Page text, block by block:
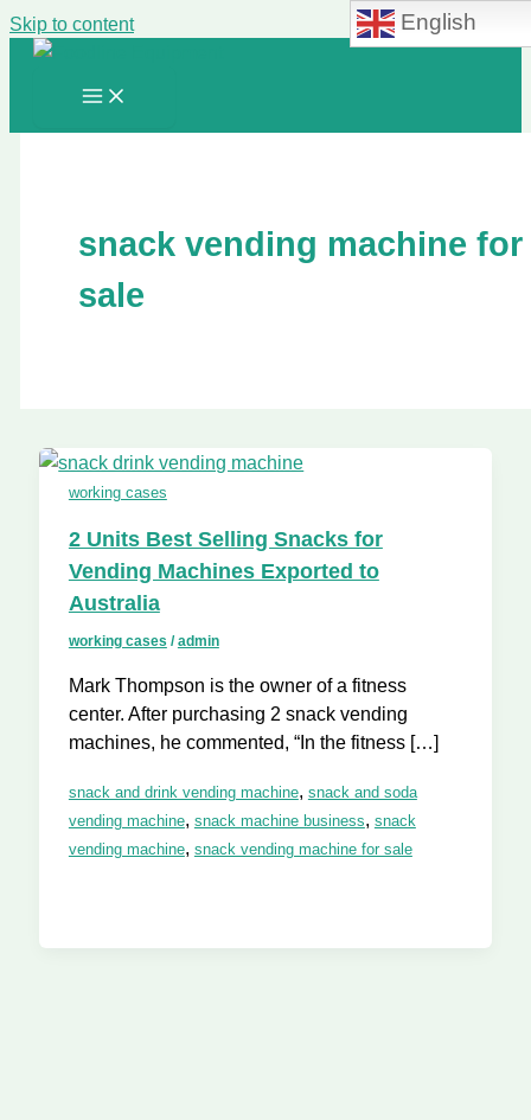
Skip to content
snack vending machine for
sale
working cases
2 Units Best Selling Snacks for
Vending Machines Exported to
Australia
working cases /admin
Mark Thompson is the owner of a fitness
center. After purchasing 2 snack vending
machines, he commented, “In the fitness […]
snack and drink vending machine, snack and soda
vending machine, snack machine business, snack
vending machine, snack vending machine for sale
English